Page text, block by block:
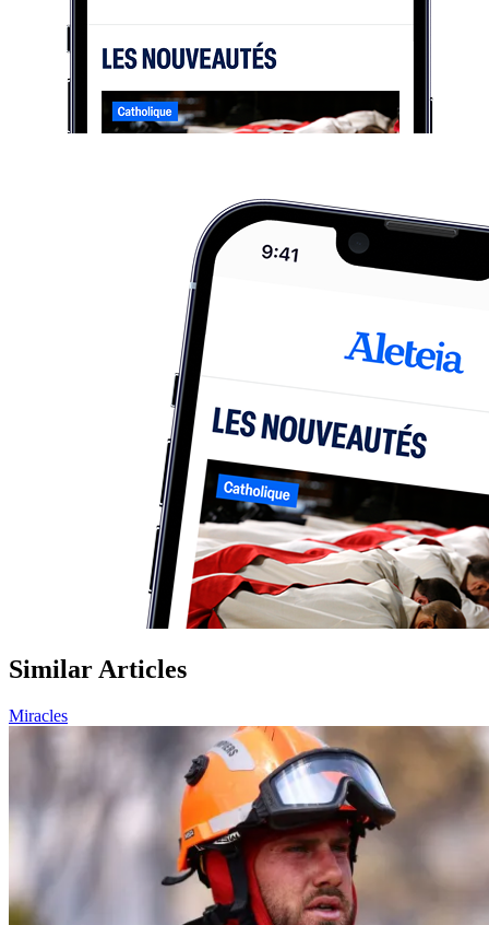
Similar Articles
Miracles